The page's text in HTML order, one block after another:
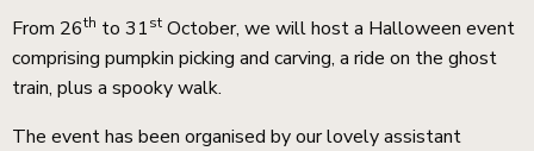
From 26th to 31st October, we will host a Halloween event
comprising pumpkin picking and carving, a ride on the ghost
train, plus a spooky walk.
The event has been organised by our lovely assistant